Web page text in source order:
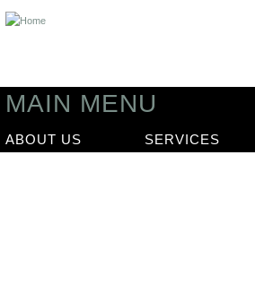
MAIN MENU
ABOUT US SERVICES